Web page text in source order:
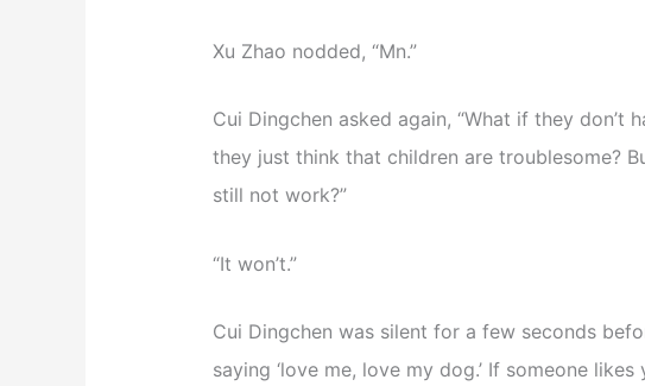
Xu Zhao nodded, “Mn.”
Cui Dingchen asked again, “What if they don’t
they just think that children are troublesome?
still not work?”
“It won’t.”
Cui Dingchen was silent for a few seconds
saying ‘love me, love my dog.’ If someone likes